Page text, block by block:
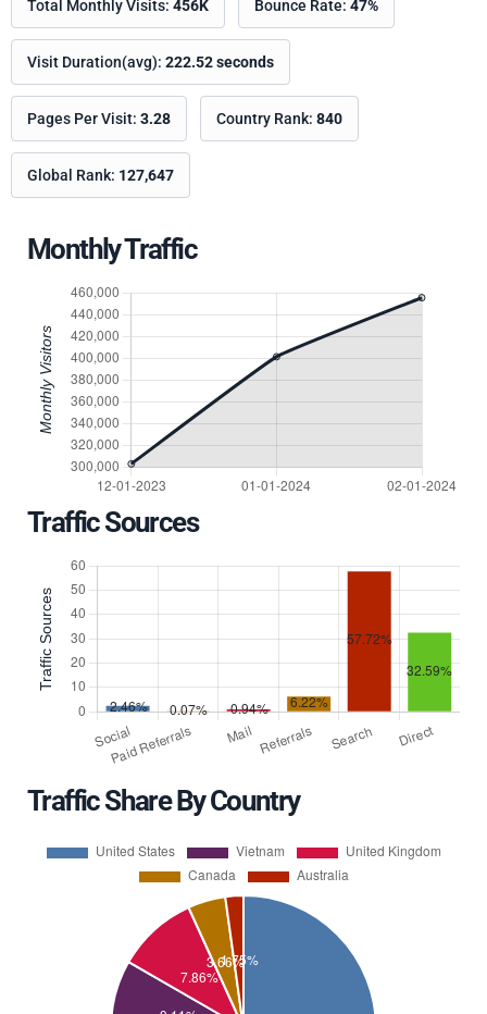
Total Monthly Visits: 456K Bounce Rate: 47%
Visit Duration(avg): 222.52 seconds
Pages Per Visit: 3.28 Country Rank: 840
Global Rank: 127,647
Monthly Traffic
Traffic Sources
Traffic Share By Country